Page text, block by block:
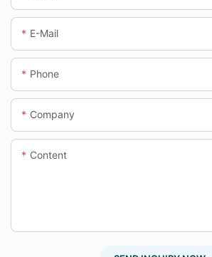
E-Mail
Phone
Company
Content